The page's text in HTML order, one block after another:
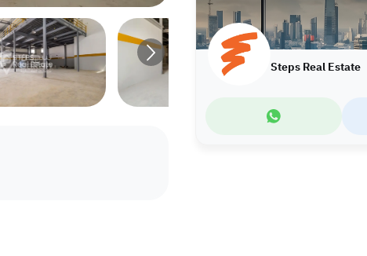
Steps Real Estate